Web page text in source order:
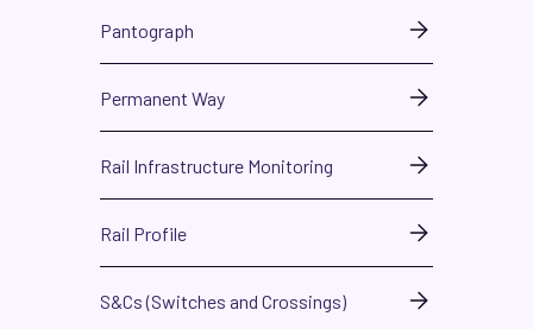
Pantograph
Permanent Way
Rail Infrastructure Monitoring
Rail Profile
S&Cs (Switches and Crossings)